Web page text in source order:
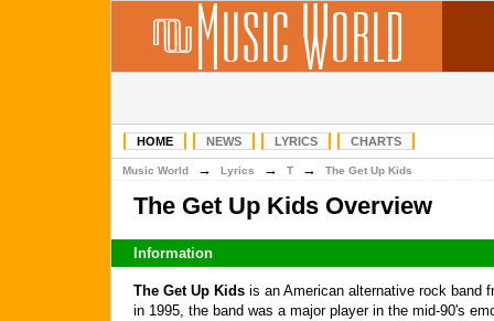
HOME NEWS LYRICS CHARTS
Music World → Lyrics → T → The Get Up Kids
The Get Up Kids Overview
Information
The Get Up Kids is an American alternative rock band
in 1995, the band was a major player in the mid-90's